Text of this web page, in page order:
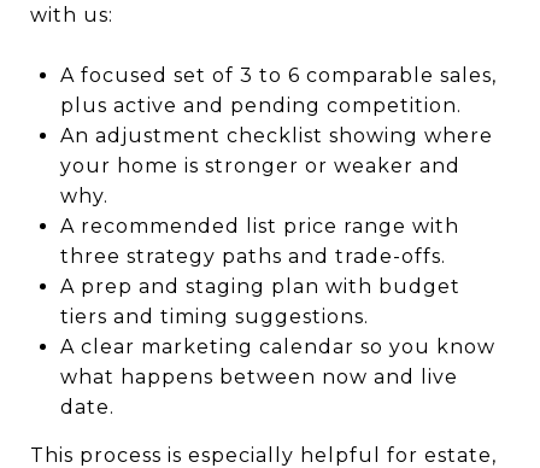
with us:
A focused set of 3 to 6 comparable sales,
plus active and pending competition.
An adjustment checklist showing where
your home is stronger or weaker and
why.
A recommended list price range with
three strategy paths and trade-offs.
A prep and staging plan with budget
tiers and timing suggestions.
A clear marketing calendar so you know
what happens between now and live
date.
This process is especially helpful for estate,